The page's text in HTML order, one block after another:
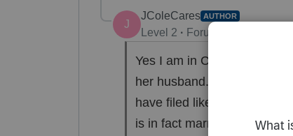
J
JColeCares AUTHOR
Level 2 Forum|Forum|2 years
Yes I am in California. She
her husband. I explained
have filed like this before
is in fact married therefore I